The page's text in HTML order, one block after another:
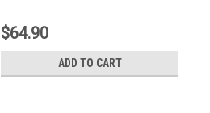
$64.90
ADD TO CART